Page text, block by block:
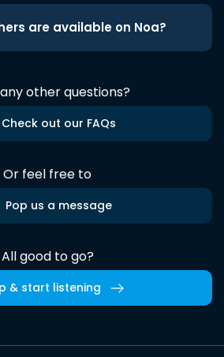
are available on Noa?
other questions?
Check out our FAQs
Or feel free to
Pop us a message
All good to go?
& start listening